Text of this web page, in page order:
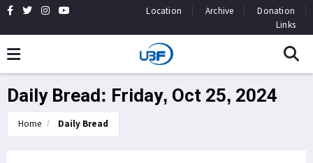
Location Archive
Donation
Links
Daily Bread: Friday, Oct 25, 2024
Home Daily Bread